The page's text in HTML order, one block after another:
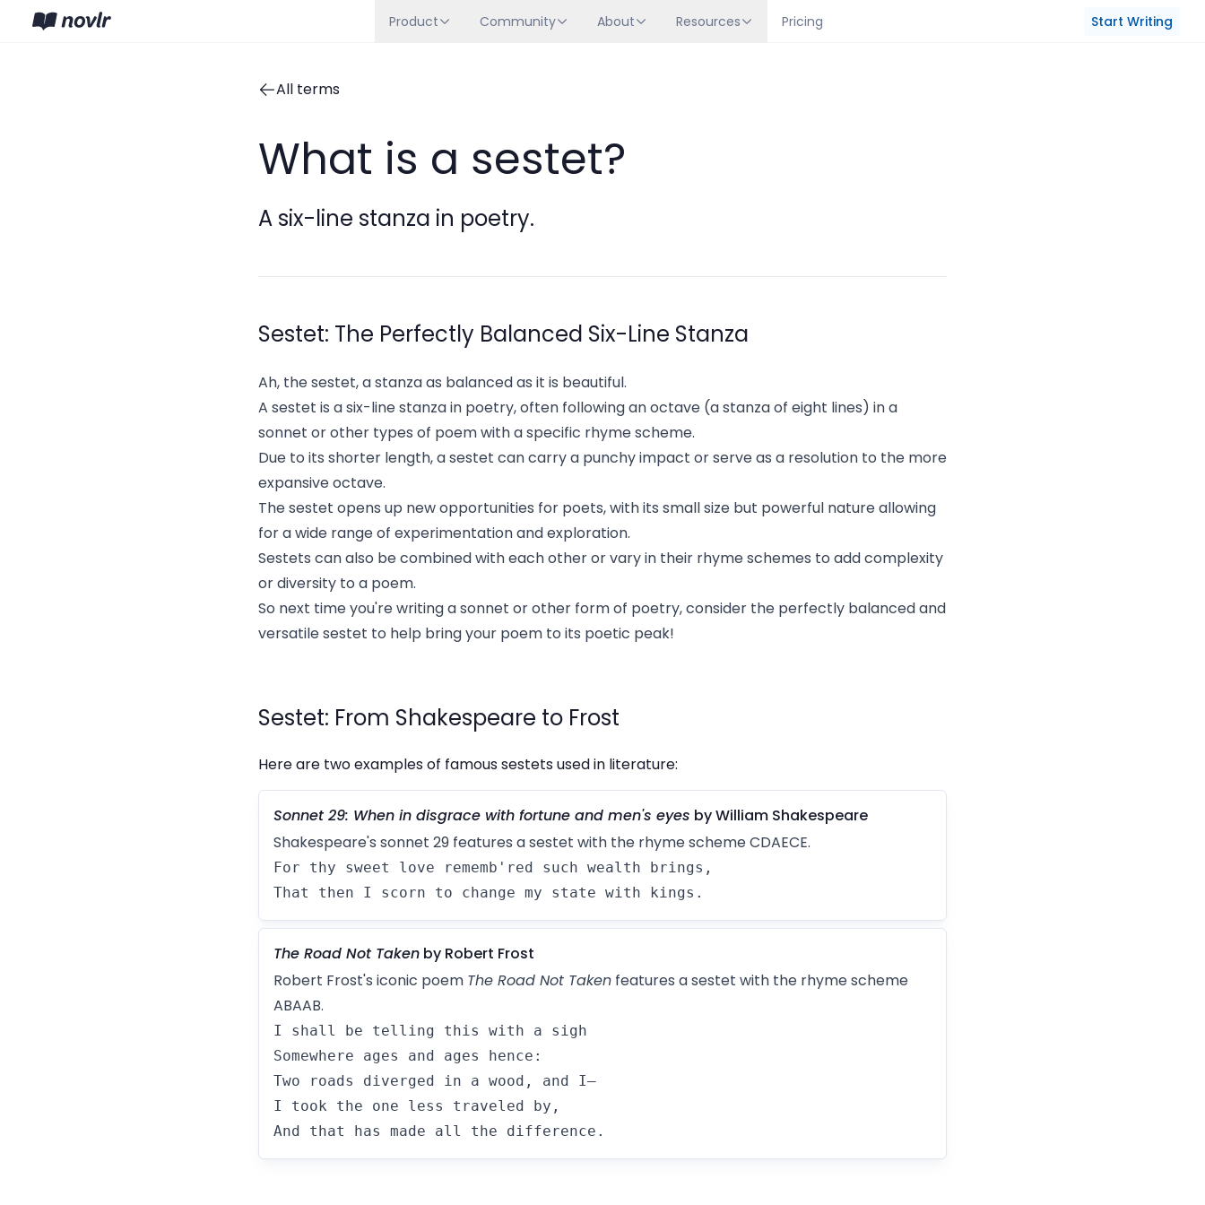
Start Writing
Product Community About Resources Pricing
All terms
What is a sestet?
A six-line stanza in poetry.
Sestet: The Perfectly Balanced Six-Line Stanza
Ah, the sestet, a stanza as balanced as it is beautiful.
A sestet is a six-line stanza in poetry, often following an octave (a stanza of eight lines) in a
sonnet or other types of poem with a specific rhyme scheme.
Due to its shorter length, a sestet can carry a punchy impact or serve as a resolution to the more
expansive octave.
The sestet opens up new opportunities for poets, with its small size but powerful nature allowing
for a wide range of experimentation and exploration.
Sestets can also be combined with each other or vary in their rhyme schemes to add complexity
or diversity to a poem.
So next time you're writing a sonnet or other form of poetry, consider the perfectly balanced and
versatile sestet to help bring your poem to its poetic peak!
Sestet: From Shakespeare to Frost
Here are two examples of famous sestets used in literature:
Sonnet 29: When in disgrace with fortune and men's eyes by William Shakespeare
Shakespeare's sonnet 29 features a sestet with the rhyme scheme CDAECE.
For thy sweet love rememb'red such wealth brings,
That then I scorn to change my state with kings.
The Road Not Taken by Robert Frost
Robert Frost's iconic poem The Road Not Taken features a sestet with the rhyme scheme
ABAAB.
I shall be telling this with a sigh
Somewhere ages and ages hence:
Two roads diverged in a wood, and I—
I took the one less traveled by,
And that has made all the difference.